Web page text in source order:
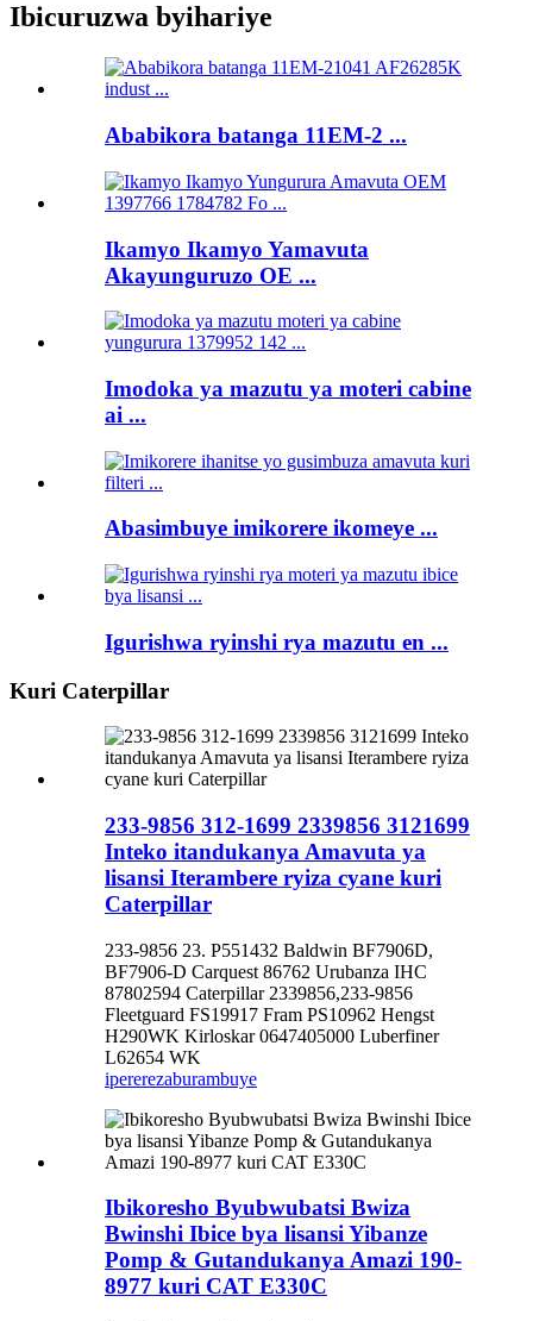
Ibicuruzwa byihariye
Ababikora batanga 11EM-2 ...
Ikamyo Ikamyo Yamavuta
Akayunguruzo OE ...
Imodoka ya mazutu ya moteri cabine
ai ...
Abasimbuye imikorere ikomeye ...
Igurishwa ryinshi rya mazutu en ...
Kuri Caterpillar
233-9856 312-1699 2339856 3121699
Inteko itandukanya Amavuta ya
lisansi Iterambere ryiza cyane kuri
Caterpillar
233-9856 23. P551432 Baldwin BF7906D,
BF7906-D Carquest 86762 Urubanza IHC
87802594 Caterpillar 2339856,233-9856
Fleetguard FS19917 Fram PS10962 Hengst
H290WK Kirloskar 0647405000 Luberfiner
L62654 WK
ipererezaburambuye
Ibikoresho Byubwubatsi Bwiza
Bwinshi Ibice bya lisansi Yibanze
Pomp & Gutandukanya Amazi 190-
8977 kuri CAT E330C